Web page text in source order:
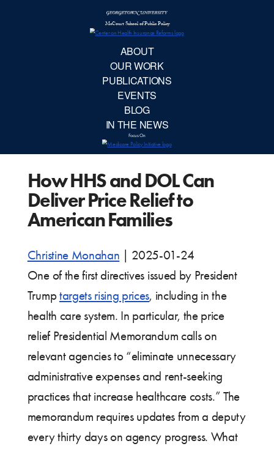
How HHS and DOL Can
Deliver Price Relief to
American Families
Christine Monahan
2025-01-24
One of the first directives issued by President
Trumptargets rising prices, including in the
health care system. In particular, the price
relief Presidential Memorandum calls on
relevant agencies to “eliminate unnecessary
administrative expenses and rent-seeking
practices that increase healthcare costs.” The
memorandum requires updates from a deputy
every thirty days on agency progress. What